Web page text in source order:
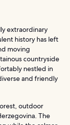
extraordinary
history has left
moving
countryside
nestled in
and friendly
outdoor
The